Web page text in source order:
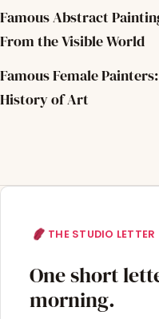
Famous Abstract
From the Visible World
Famous Female
History of Art
THE STUDIO LETTER
One short
morning.